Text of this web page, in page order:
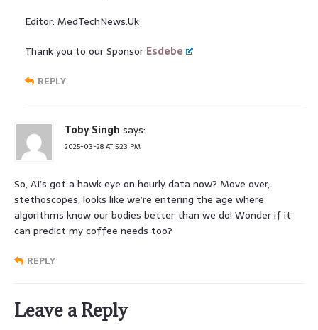
Editor: MedTechNews.Uk
Thank you to our Sponsor Esdebe
REPLY
Toby Singh says:
2025-03-28 AT 5:23 PM
So, AI’s got a hawk eye on hourly data now? Move over,
stethoscopes, looks like we’re entering the age where
algorithms know our bodies better than we do! Wonder if it
can predict my coffee needs too?
REPLY
Leave a Reply